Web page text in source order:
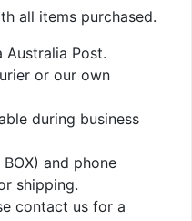
all items purchased.
Australia Post.
or our own
during business
and phone
shipping.
contact us for a